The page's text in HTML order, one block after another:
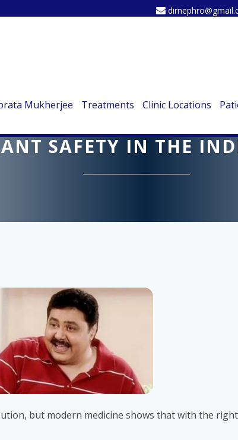
Mukherjee Treatments Clinic Locations
MUKHERJEE SHARES
SAFETY IN THE
but modern medicine shows that with the